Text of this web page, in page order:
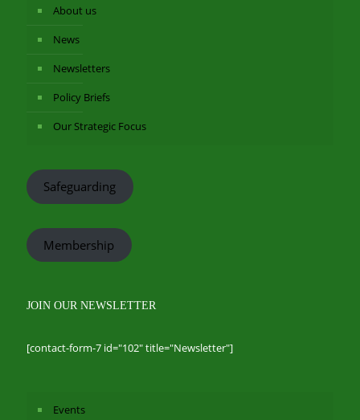
About us
News
Newsletters
Policy Briefs
Our Strategic Focus
Safeguarding
Membership
JOIN OUR NEWSLETTER
[contact-form-7 id="102" title="Newsletter"]
Events